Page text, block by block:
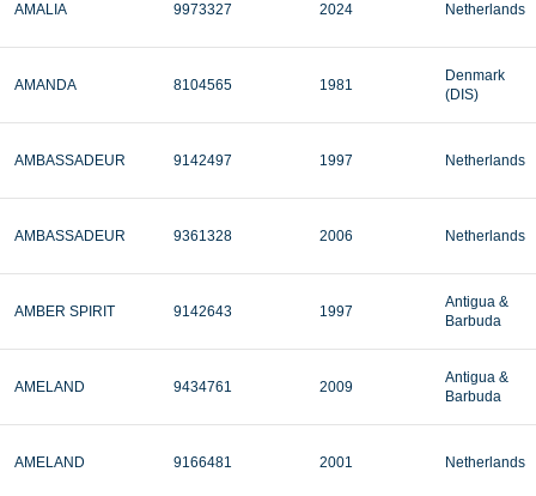
AMALIA 9973327 2024 Netherlands
AMANDA 8104565 1981
Denmark
(DIS)
AMBASSADEUR 9142497 1997 Netherlands
AMBASSADEUR 9361328 2006 Netherlands
AMBER SPIRIT 9142643 1997
Antigua &
Barbuda
AMELAND 9434761 2009
Antigua &
Barbuda
AMELAND 9166481 2001 Netherlands